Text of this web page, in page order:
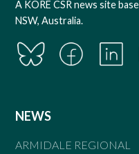
A KORE CSR news site
NSW, Australia.
NEWS
ARMIDALE REGIONAL